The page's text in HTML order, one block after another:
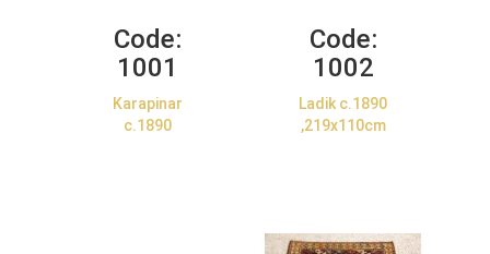
Code:
1001
Karapinar
c.1890
Code:
1002
Ladik c.1890
,219x110cm